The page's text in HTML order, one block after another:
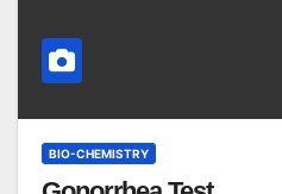
BIO-CHEMISTRY